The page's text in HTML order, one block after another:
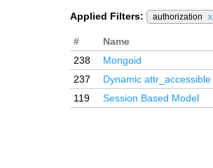
Applied Filters: authorization x
# Name
238
Mongoid
237
Dynamic attr_accessible
119
Session Based Model